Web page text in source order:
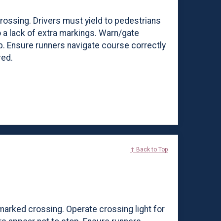
Drivers must yield to pedestrians
lack of extra markings. Warn/gate
Ensure runners navigate course correctly
↑ Back to Top
crossing. Operate crossing light for